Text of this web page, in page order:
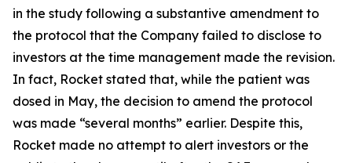
in the study following a substantive amendment to
the protocol that the Company failed to disclose to
investors at the time management made the revision.
In fact, Rocket stated that, while the patient was
dosed in May, the decision to amend the protocol
was made “several months” earlier. Despite this,
Rocket made no attempt to alert investors or the